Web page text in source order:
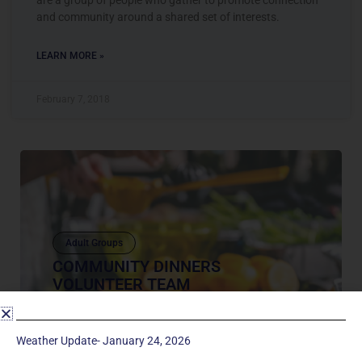
and community around a shared set of interests.
LEARN MORE »
Adult Groups
COMMUNITY DINNERS
VOLUNTEER TEAM
Manchester UMC through food and programs on
Weather Update- January 24, 2026